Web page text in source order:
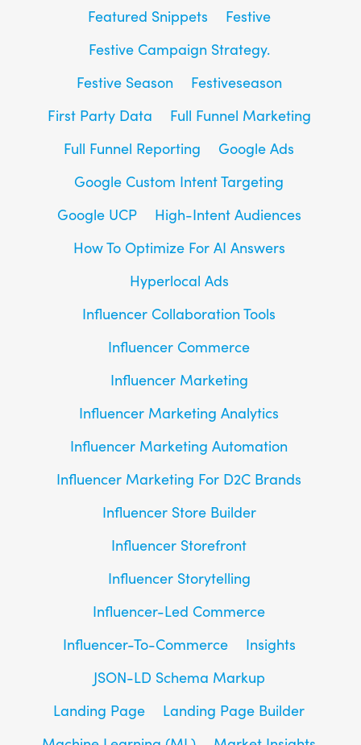
Featured Snippets
Festive
Festive Campaign Strategy.
Festive Season
Festiveseason
First Party Data
Full Funnel Marketing
Full Funnel Reporting
Google Ads
Google Custom Intent Targeting
Google UCP
High-Intent Audiences
How To Optimize For AI Answers
Hyperlocal Ads
Influencer Collaboration Tools
Influencer Commerce
Influencer Marketing
Influencer Marketing Analytics
Influencer Marketing Automation
Influencer Marketing For D2C Brands
Influencer Store Builder
Influencer Storefront
Influencer Storytelling
Influencer-Led Commerce
Influencer-To-Commerce
Insights
JSON-LD Schema Markup
Landing Page
Landing Page Builder